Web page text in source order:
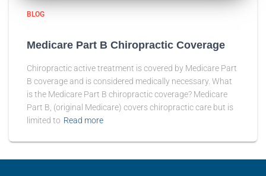
BLOG
Medicare Part B Chiropractic Coverage
Chiropractic active treatment is covered by Medicare Part
B coverage and is considered medically necessary. What
is the Medicare Part B chiropractic coverage? Medicare
Part B, (original Medicare) covers chiropractic care but is
limited to Read more